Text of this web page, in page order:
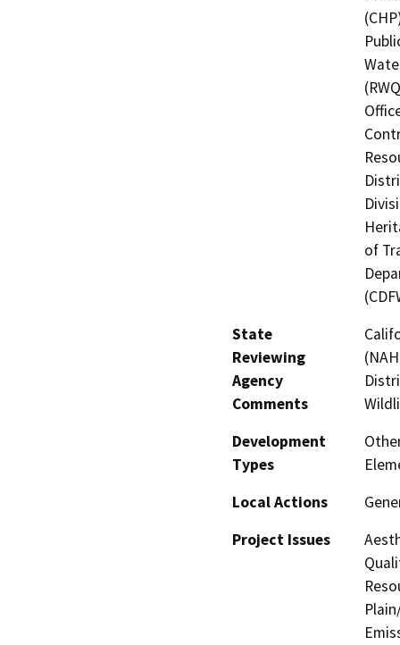
of
State
Reviewing
Agency
Comments
Development
Types
Local Actions
Project Issues